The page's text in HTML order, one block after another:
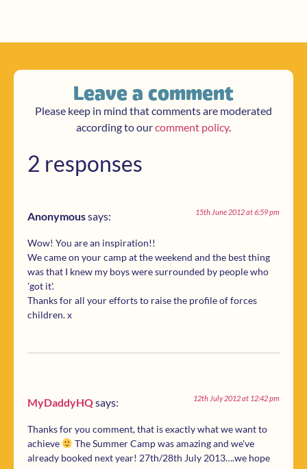
Leave a comment
Please keep in mind that comments are moderated
according to ourcomment policy.
2 responses
Anonymoussays: 15th June 2012 at 6:59 pm
Wow! You are an inspiration!!
We came on your camp at the weekend and the best thing
was that I knew my boys were surrounded by people who
'got it'.
Thanks for all your efforts to raise the profile of forces
children. x
MyDaddyHQsays: 12th July 2012 at 12:42 pm
Thanks for you comment, that is exactly what we want to
achieve
The Summer Camp was amazing and we've
already booked next year! 27th/28th July 2013….we hope